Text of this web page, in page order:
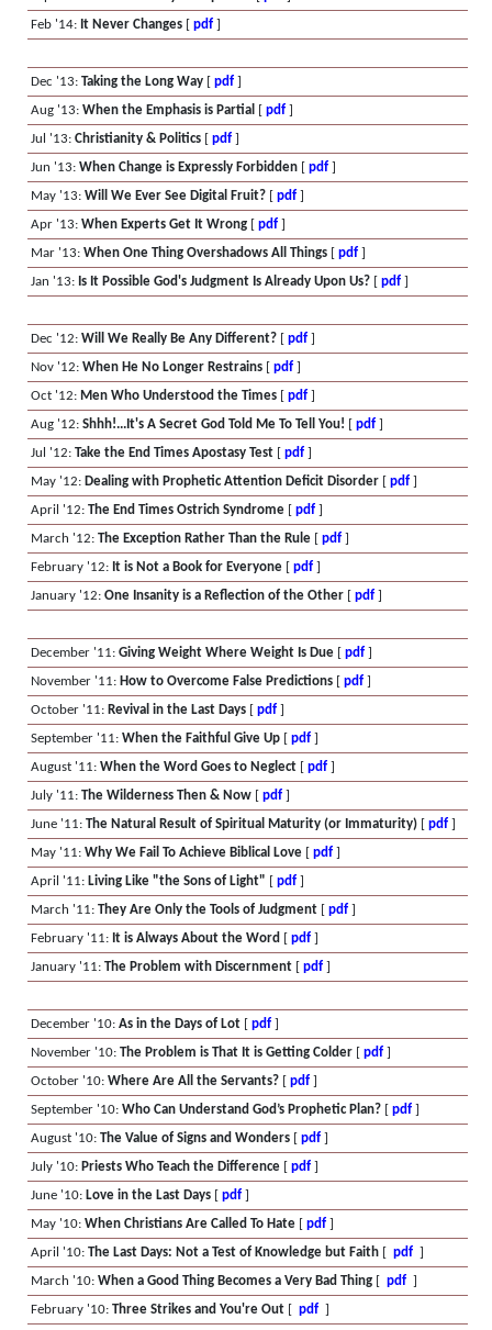
Feb '14: It Never Changes[ pdf]
Dec '13: Taking the Long Way[ pdf]
Aug '13: When the Emphasis is Partial pdf]
Jul '13: Christianity & Politics[ pdf]
Jun '13: When Change is Expressly Forbidden[ pdf]
May '13: Will We Ever See Digital Fruit?[ pdf]
Apr '13: When Experts Get It Wrong[ pdf]
Mar '13: When One Thing Overshadows All Things[ pdf]
Jan '13: Is It Possible God's Judgment Is Already Upon Us?[ pdf]
Dec '12: Will We Really Be Any Different?[ pdf]
Nov '12: When He No Longer Restrains[ pdf]
Oct '12: Men Who Understood the Times[ pdf]
Aug '12: Shhh!...It's A Secret God Told Me To Tell You! pdf]
Jul '12: Take the End Times Apostasy Test[ pdf]
May '12: Dealing with Prophetic Attention Deficit Disorder[ pdf]
April '12: The End Times Ostrich Syndrome[ pdf]
March '12: The Exception Rather Than the Rule[ pdf]
February '12: It is Not a Book for Everyone[ pdf]
January '12: One Insanity is a Reflection of the Other[ pdf]
December '11: Giving Weight Where Weight Is Due[ pdf]
November '11: How to Overcome False Predictions[ pdf]
October '11: Revival in the Last Days[ pdf]
September '11: When the Faithful Give Up[ pdf]
August '11: When the Word Goes to Neglect[ pdf]
July '11: The Wilderness Then & Now[ pdf]
June '11: The Natural Result of Spiritual Maturity (or Immaturity)[ pdf]
May '11: Why We Fail To Achieve Biblical Love[ pdf]
April '11: Living Like "the Sons of Light" pdf]
March '11: They Are Only the Tools of Judgment[ pdf]
February '11:It is Always About the Word pdf]
January '11:The Problem with Discernment pdf]
December '10:As in the Days of Lot pdf]
November '10:The Problem is That It is Getting Colder pdf]
October '10: Where Are All the Servants?[ pdf]
September '10: Who Can Understand God’s Prophetic Plan?[ pdf]
August '10: The Value of Signs and Wonders[ pdf]
July '10: Priests Who Teach the Difference[ pdf]
June '10: Love in the Last Days[ pdf]
May '10: When Christians Are Called To Hate[ pdf]
April '10: The Last Days: Not a Test of Knowledge but Faith[ pdf]
March '10: When a Good Thing Becomes a Very Bad Thing[ pdf]
February '10: Three Strikes and You're Out[ pdf]